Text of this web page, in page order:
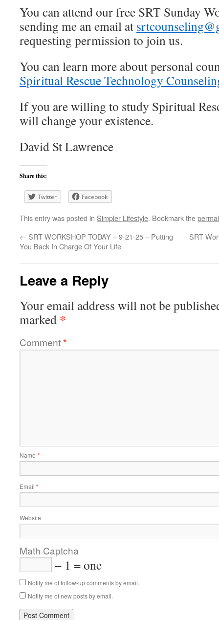
You can attend our free SRT Sunday
sending me an email at
requesting permission to join us.
You can learn more about personal
Spiritual Rescue Technology
If you are willing to study Spiritual
will change your existence.
David St Lawrence
Share this:
Twitter Facebook
This entry was posted in Simpler Lifestyle. Bookmark the
← SRT WORKSHOP TODAY – 9-21-25 – Putting
You Back In Charge Of Your Life
SRT
Leave a Reply
Your email address will not be
marked *
Comment*
Name *
Email *
Website
Math Captcha
− 1 = one
Notify me of follow-up comments by email.
Notify me of new posts by email.